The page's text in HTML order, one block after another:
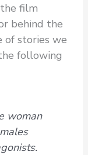
film
behind the
of stories we
following
woman